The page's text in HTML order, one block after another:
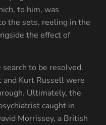
to him, was
the sets, reeling in the
the effect of
to be resolved.
and Kurt Russell were
Ultimately, the
caught in
Morrissey, a British